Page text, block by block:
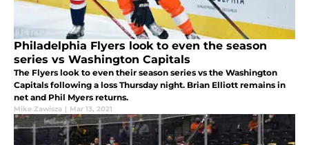
Philadelphia Flyers look to even the season
series vs Washington Capitals
The Flyers look to even their season series vs the Washington
Capitals following a loss Thursday night. Brian Elliott remains in
net and Phil Myers returns.
Mike Zawisza | Mar 13, 2021